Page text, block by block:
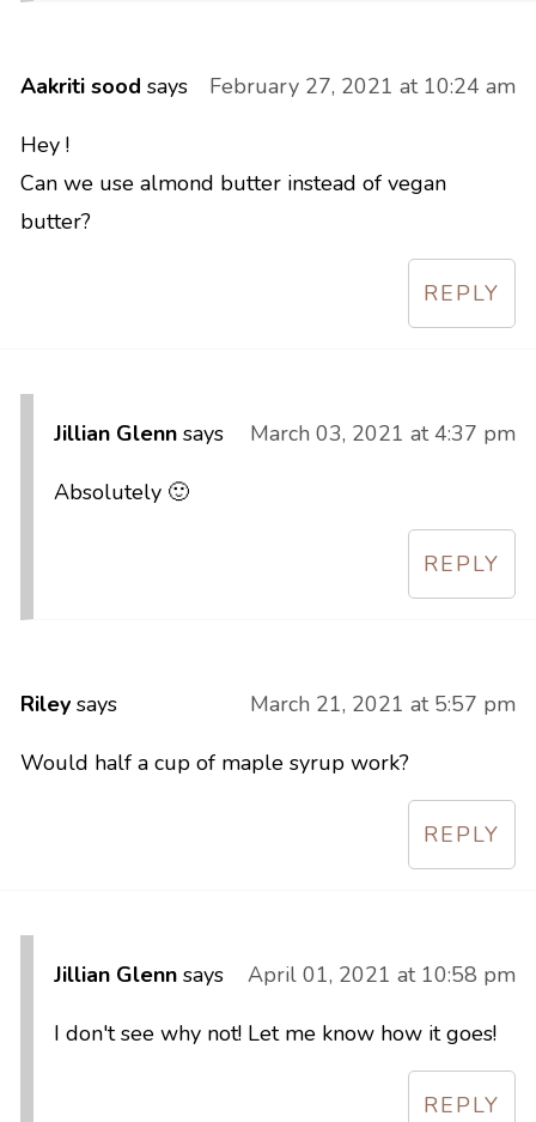
Aakriti sood says February 27, 2021 at 10:24 am
Hey !
Can we use almond butter instead of vegan
butter?
REPLY
Jillian Glenn says March 03, 2021 at 4:37 pm
Absolutely 🙂
REPLY
Riley says March 21, 2021 at 5:57 pm
Would half a cup of maple syrup work?
REPLY
Jillian Glenn says April 01, 2021 at 10:58 pm
I don't see why not! Let me know how it goes!
REPLY